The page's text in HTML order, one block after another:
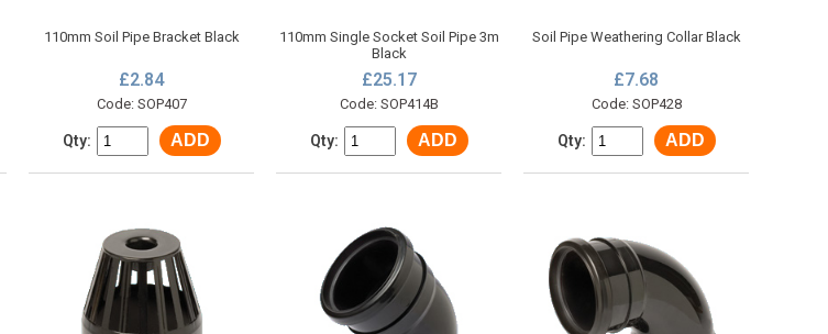
110mm Soil Pipe Bracket Black
£2.84
Code: SOP407
Qty: ADD
110mm Single Socket Soil Pipe 3m
Black
£25.17
Code: SOP414B
Qty: ADD
Soil Pipe Weathering Collar Black
£7.68
Code: SOP428
Qty: ADD